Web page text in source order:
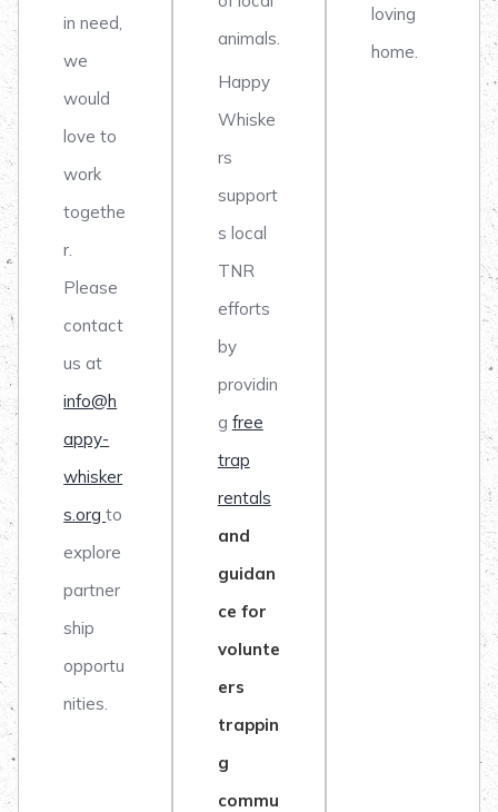
in need,
we
would
love to
work
togethe
r.
Please
contact
us at
info@h
appy-
whisker
s.orgto
explore
partner
ship
opportu
nities.
animals.
Happy
Whiske
rs
support
s local
TNR
efforts
by
providin
g free
trap
rentals
and
guidan
ce for
volunte
ers
trappin
g
commu
loving
home.